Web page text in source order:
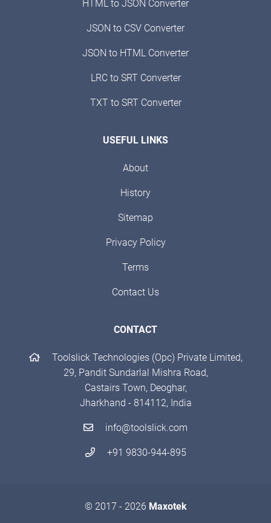
HTML to JSON Converter
JSON to CSV Converter
JSON to HTML Converter
LRC to SRT Converter
TXT to SRT Converter
USEFUL LINKS
About
History
Sitemap
Privacy Policy
Terms
Contact Us
CONTACT
Toolslick Technologies (Opc) Private Limited,
29, Pandit Sundarlal Mishra Road,
Castairs Town, Deoghar,
Jharkhand - 814112, India
info@toolslick.com
+91 9830-944-895
© 2017 - 2026 Maxotek